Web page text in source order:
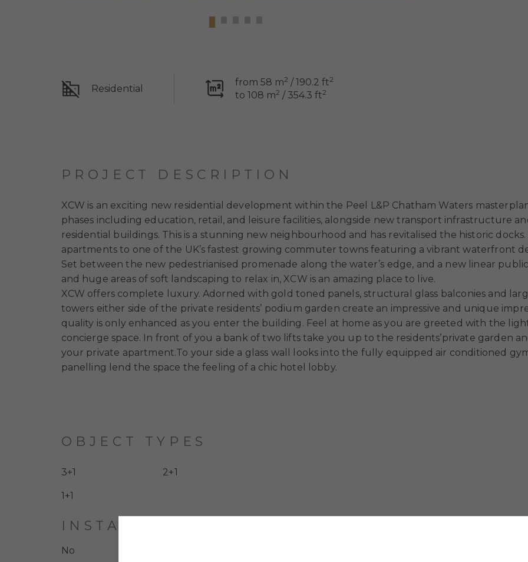
Residential
from 58 m2 / 190.2 ft2
to 108 m2 / 354.3 ft2
PROJECT DESCRIPTION
XCW is an exciting new residential development within the Peel L&P Chatham Waters
phases including education, retail, and leisure facilities, alongside new transport infrastructure
residential buildings. This is a stunning new neighbourhood and has revitalised the historic
apartments to one of the UK’s fastest growing commuter towns featuring a vibrant waterfront
Set between the new pedestrianised promenade along the water’s edge, and a new linear
and huge areas of soft landscaping to relax in, XCW is an amazing place to live.
XCW offers complete luxury. Adorned with gold toned panels, structural glass balconies and
towers either side of the private residents’ podium garden create an impressive and unique
quality is only enhanced as you enter the building. Feel at home as you are greeted with the
concierge space. In front of you a bank of two lifts take you up to the residents’private garden
your private apartment.To your side a glass wall looks into the fully equipped air conditioned
panelling lend the space the feeling of a chic hotel lobby.
OBJECT TYPES
3+1 2+1
1+1
INSTALLMENT PLAN
No